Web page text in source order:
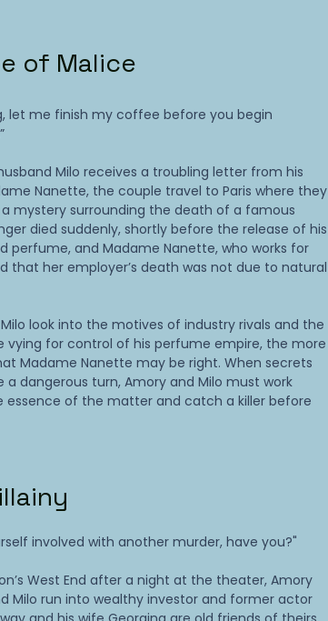
of Malice
let me finish my coffee before you begin
Milo receives a troubling letter from his
Nanette, the couple travel to Paris where they
mystery surrounding the death of a famous
died suddenly, shortly before the release of his
perfume, and Madame Nanette, who works for
that her employer’s death was not due to natural
look into the motives of industry rivals and the
vying for control of his perfume empire, the more
Madame Nanette may be right. When secrets
dangerous turn, Amory and Milo must work
essence of the matter and catch a killer before
involved with another murder, have you?"
West End after a night at the theater, Amory
Milo run into wealthy investor and former actor